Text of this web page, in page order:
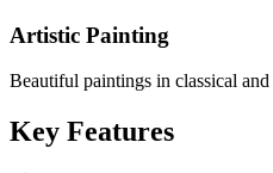
Artistic Painting
Beautiful paintings in classical
Key Features